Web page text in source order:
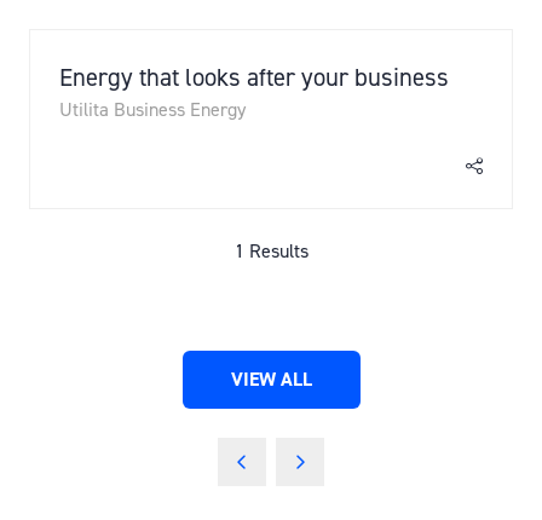
Energy that looks after your business
Utilita Business Energy
1 Results
VIEW ALL
(OPENS